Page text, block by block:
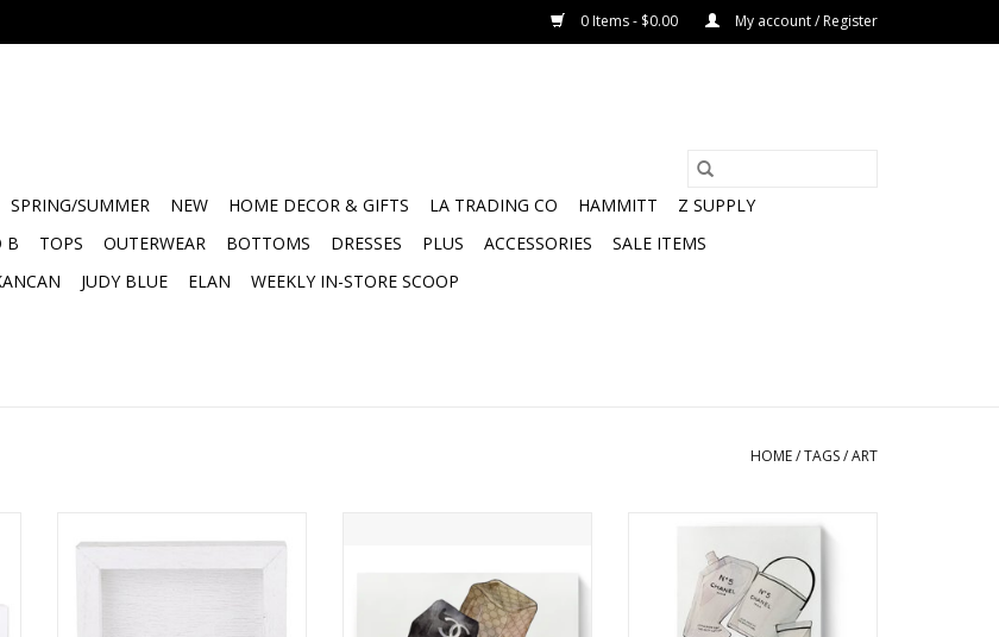
0 Items - $0.00 My account / Register
SPRING/SUMMER NEW HOME DECOR & GIFTS LA TRADING CO HAMMITT
Z SUPPLY
B TOPS OUTERWEAR BOTTOMS DRESSES PLUS ACCESSORIES
SALE ITEMS
JUDY BLUE ELAN WEEKLY IN-STORE SCOOP
HOME/TAGS/ART
I Love Us
ADD TO CART
CC Cosmetics Canvas Wall Art
FOR PICKUP ONLY
ADD TO CART